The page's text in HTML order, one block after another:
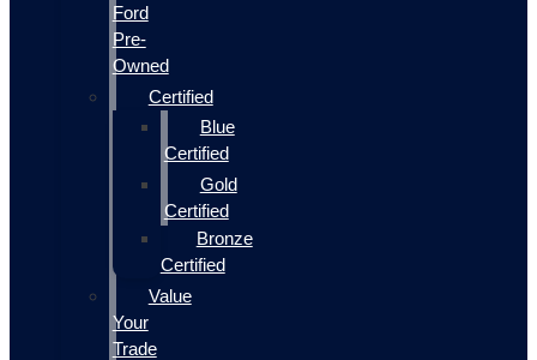
Ford
Pre-
Owned
Certified
Blue
Certified
Gold
Certified
Bronze
Certified
Value
Your
Trade